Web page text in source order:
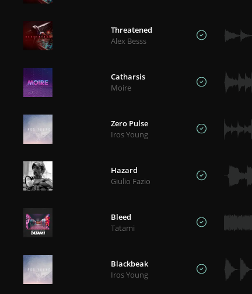
Threatened
Alex Besss
Catharsis
Moire
Zero Pulse
Iros Young
Hazard
Giulio Fazio
Bleed
Tatami
Blackbeak
Iros Young